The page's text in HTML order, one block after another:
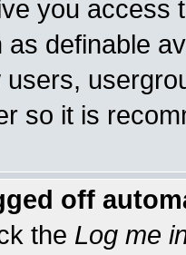
you access
definable
users,
so it is
off
the Log me